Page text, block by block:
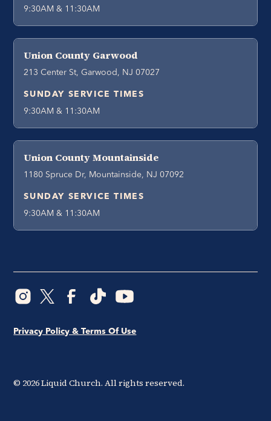
9:30AM & 11:30AM
Union County Garwood
213 Center St, Garwood, NJ 07027
SUNDAY SERVICE TIMES
9:30AM & 11:30AM
Union County Mountainside
1180 Spruce Dr, Mountainside, NJ 07092
SUNDAY SERVICE TIMES
9:30AM & 11:30AM
© 2026Liquid Church. All rights reserved.
Privacy Policy & Terms Of Use